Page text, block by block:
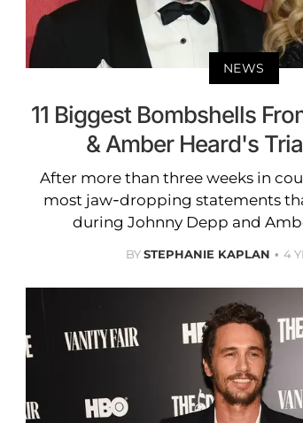
NEWS
11 Biggest Bombshells
& Amber Heard's
After more than three weeks in
most jaw-dropping statements
during Johnny Depp and
BYSTEPHANIE KAPLAN 4